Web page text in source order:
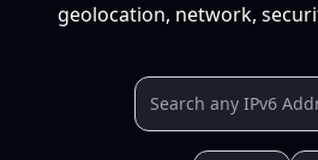
geolocation, network,